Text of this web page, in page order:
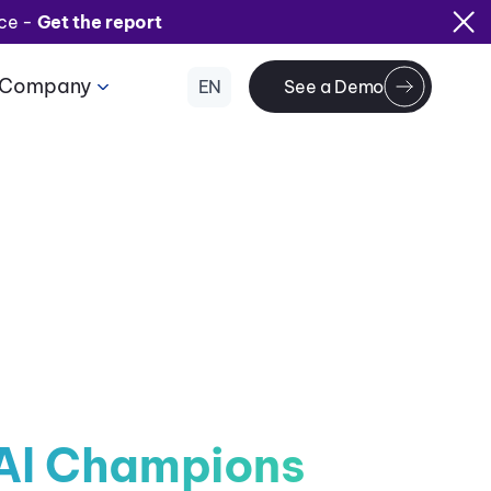
- Get the report
EN See a Demo
Champions